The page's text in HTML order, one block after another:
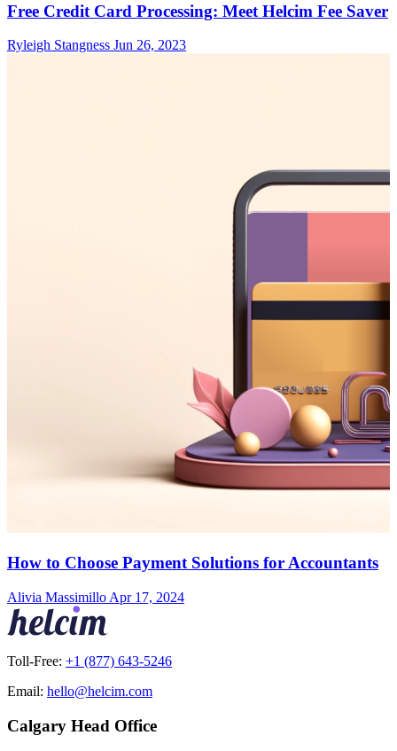
Free Credit Card Processing: Meet Helcim Fee Saver
Ryleigh Stangness Jun 26, 2023
How to Choose Payment Solutions for Accountants
Alivia Massimillo Apr 17, 2024
Toll-Free: +1 (877) 643-5246
Email: hello@helcim.com
Calgary Head Office